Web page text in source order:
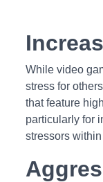
While video
stress for
that feature
particularly for
stressors